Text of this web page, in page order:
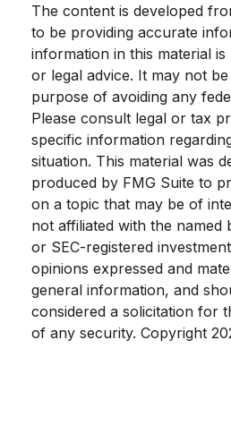
The content is developed
to be providing accurate
information in this material is
or legal advice. It may not
purpose of avoiding any
Please consult legal or tax
specific information
situation. This material was
produced by FMG Suite to
on a topic that may be of
not affiliated with the named
or SEC-registered
opinions expressed and
general information, and
considered a solicitation for
of any security. Copyright